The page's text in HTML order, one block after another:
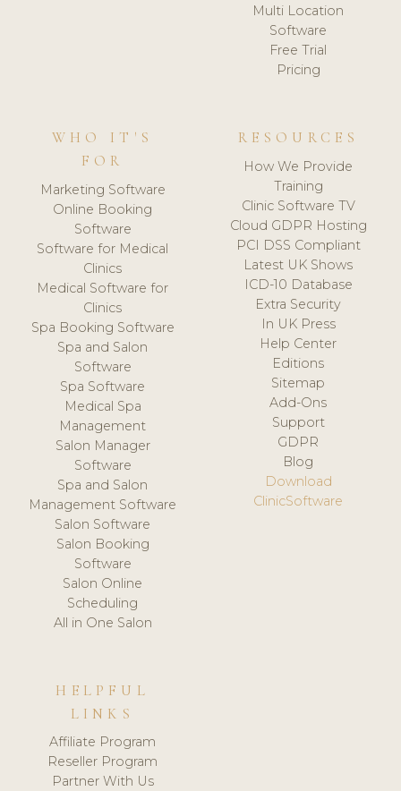
Multi Location
Software
Free Trial
Pricing
WHO IT'S
FOR
Marketing Software
Online Booking
Software
Software for Medical
Clinics
Medical Software for
Clinics
Spa Booking Software
Spa and Salon
Software
Spa Software
Medical Spa
Management
Salon Manager
Software
Spa and Salon
Management Software
Salon Software
Salon Booking
Software
Salon Online
Scheduling
All in One Salon
RESOURCES
How We Provide
Training
Clinic Software TV
Cloud GDPR Hosting
PCI DSS Compliant
Latest UK Shows
ICD-10 Database
Extra Security
In UK Press
Help Center
Editions
Sitemap
Add-Ons
Support
GDPR
Blog
Download
ClinicSoftware
HELPFUL
LINKS
Affiliate Program
Reseller Program
Partner With Us